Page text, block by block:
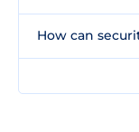
How can